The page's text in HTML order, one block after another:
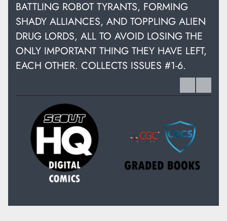
BATTLING ROBOT TYRANTS, FORMING
SHADY ALLIANCES, AND TOPPLING ALIEN
DRUG LORDS, ALL TO AVOID LOSING THE
ONLY IMPORTANT THING THEY HAVE LEFT,
EACH OTHER. COLLECTS ISSUES #1-6.